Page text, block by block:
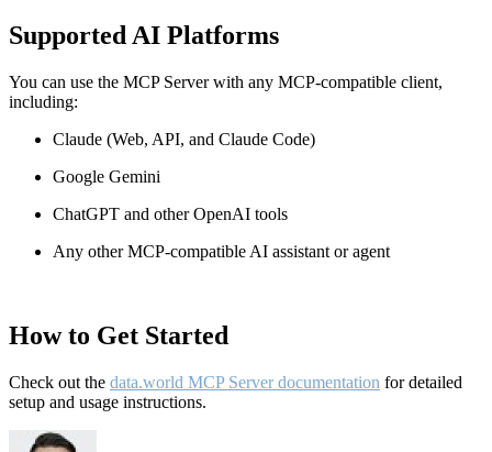
Supported AI Platforms
You can use the MCP Server with any MCP-compatible client,
including:
Claude (Web, API, and Claude Code)
Google Gemini
ChatGPT and other OpenAI tools
Any other MCP-compatible AI assistant or agent
How to Get Started
Check out the data.world MCP Server documentation for detailed
setup and usage instructions.